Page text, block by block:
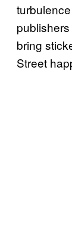
bring
Street